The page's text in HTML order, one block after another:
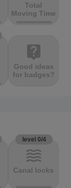
Total
Moving Time
live_help
Good ideas
for badges?
level 0/4
waves
Canal locks